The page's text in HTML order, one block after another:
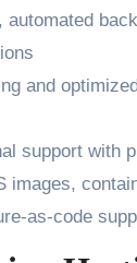
automated
and
support with
images,
as-code